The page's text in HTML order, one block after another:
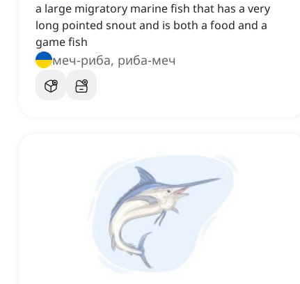
a large migratory marine fish that has a very
long pointed snout and is both a food and a
game fish
меч-риба, риба-меч